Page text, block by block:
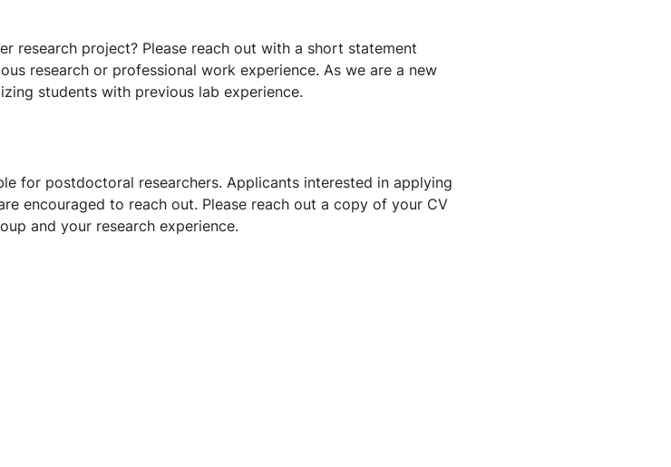
research project? Please reach out with a short statement
research or professional work experience. As we are a new
students with previous lab experience.
for postdoctoral researchers. Applicants interested in applying
encouraged to reach out. Please reach out a copy of your CV
and your research experience.